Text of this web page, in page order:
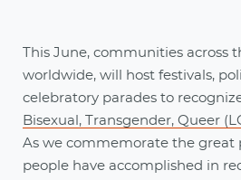
This June, communities across
worldwide, will host festivals,
celebratory parades to
Bisexual, Transgender, Queer
As we commemorate the great
people have accomplished in